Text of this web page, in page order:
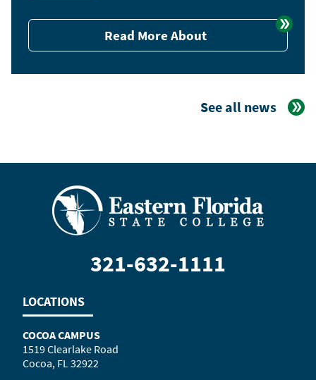
Read More About
See all news
321-632-1111
LOCATIONS
COCOA CAMPUS
1519 Clearlake Road
Cocoa, FL 32922